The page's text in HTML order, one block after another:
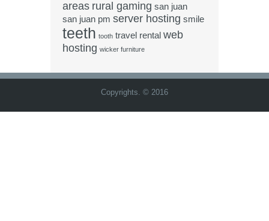
areas rural gaming san juan
san juan pm server hosting smile
teeth tooth travel rental web
hosting wicker furniture
Copyrights. © 2016